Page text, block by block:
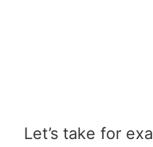
Let’s take for